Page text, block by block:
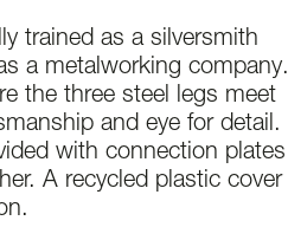
trained as a silversmith
a metalworking company.
the three steel legs meet
and eye for detail.
with connection plates
A recycled plastic cover